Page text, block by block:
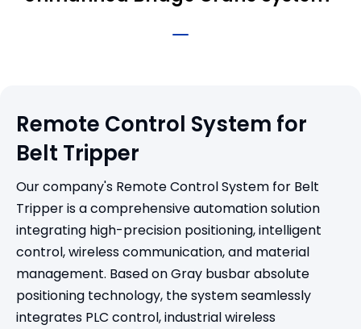
Remote Control System for
Belt Tripper
Our company's Remote Control System for Belt
Tripper is a comprehensive automation solution
integrating high-precision positioning, intelligent
control, wireless communication, and material
management. Based on Gray busbar absolute
positioning technology, the system seamlessly
integrates PLC control, industrial wireless